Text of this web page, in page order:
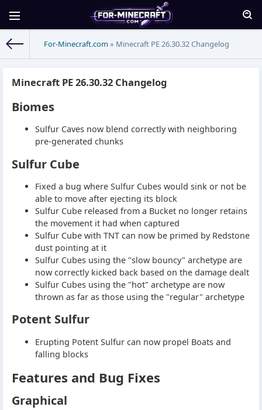
For-Minecraft.com » Minecraft PE 26.30.32 Changelog
Minecraft PE 26.30.32 Changelog
Biomes
Sulfur Caves now blend correctly with neighboring
pre-generated chunks
Sulfur Cube
Fixed a bug where Sulfur Cubes would sink or not be
able to move after ejecting its block
Sulfur Cube released from a Bucket no longer retains
the movement it had when captured
Sulfur Cube with TNT can now be primed by Redstone
dust pointing at it
Sulfur Cubes using the "slow bouncy" archetype are
now correctly kicked back based on the damage dealt
Sulfur Cubes using the "hot" archetype are now
thrown as far as those using the "regular" archetype
Potent Sulfur
Erupting Potent Sulfur can now propel Boats and
falling blocks
Features and Bug Fixes
Graphical